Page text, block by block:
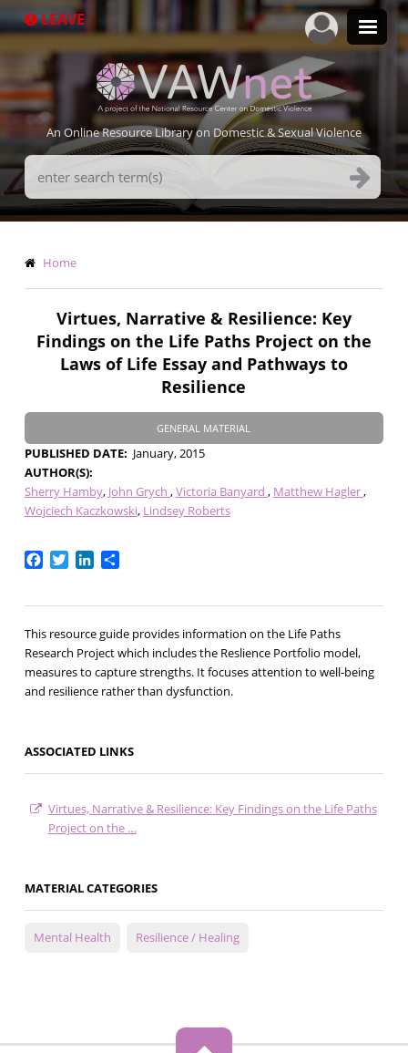
to
LEAVE
An Online Resource Library on Domestic & Sexual Violence
Search
Terms
Breadcrumb
Home
Virtues, Narrative & Resilience: Key
Findings on the Life Paths Project on the
Laws of Life Essay and Pathways to
Resilience
GENERAL MATERIAL
PUBLISHED DATE
January, 2015
AUTHOR(S)
Sherry Hamby John Grych Victoria Banyard
Matthew Hagler
Wojciech Kaczkowski Lindsey Roberts
Facebook
TwitterLinkedIn
Share
This resource guide provides information on the Life Paths
Research Project which includes the Reslience Portfolio model,
measures to capture strengths. It focuses attention to well-being
and resilience rather than dysfunction.
ASSOCIATED LINKS
Virtues, Narrative & Resilience: Key Findings on the Life Paths
Project on the …
MATERIAL CATEGORIES
Mental Health Resilience / Healing